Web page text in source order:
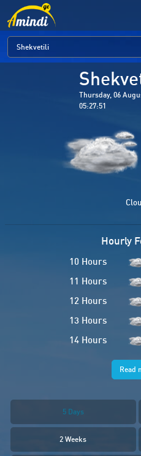
Thursday, 06
05:27:51
Hourly
10 Hours
11 Hours
12 Hours
13 Hours
14 Hours
Read
5 Days
2 Weeks